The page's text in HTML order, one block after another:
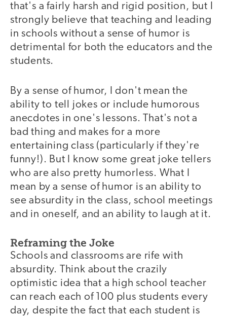
that's a fairly harsh and rigid position, but I
strongly believe that teaching and leading
in schools without a sense of humor is
detrimental for both the educators and the
students.
By a sense of humor, I don't mean the
ability to tell jokes or include humorous
anecdotes in one's lessons. That's not a
bad thing and makes for a more
entertaining class (particularly if they're
funny!). But I know some great joke tellers
who are also pretty humorless. What I
mean by a sense of humor is an ability to
see absurdity in the class, school meetings
and in oneself, and an ability to laugh at it.
Reframing the Joke
Schools and classrooms are rife with
absurdity. Think about the crazily
optimistic idea that a high school teacher
can reach each of 100 plus students every
day, despite the fact that each student is